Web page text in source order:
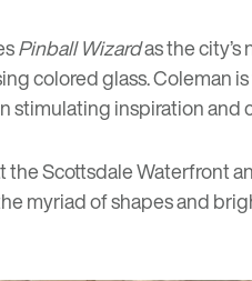
Pinball Wizardas the
colored glass. Coleman
stimulating inspiration and
the Scottsdale Waterfront
myriad of shapes and